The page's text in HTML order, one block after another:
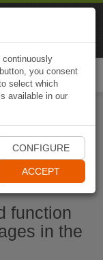
function
in the
continuously
you consent
select which
available in our
CONFIGURE
ACCEPT